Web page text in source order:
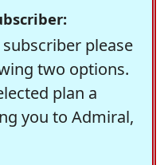
please
two options.
plan a
you to Admiral,